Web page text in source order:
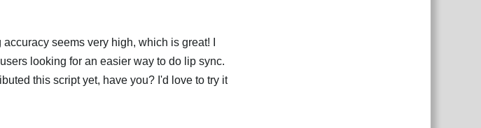
seems very high, which is great! I
looking for an easier way to do lip sync.
this script yet, have you? I'd love to try it